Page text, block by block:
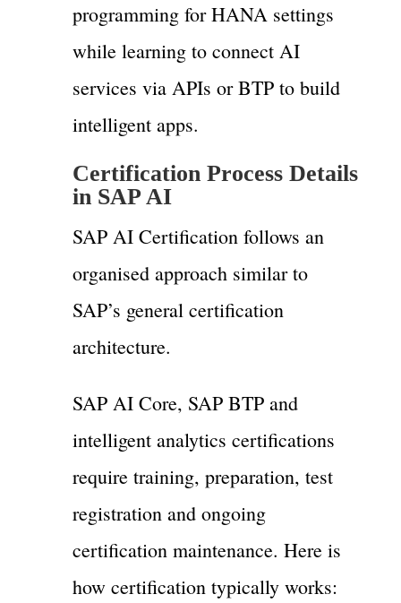
programming for HANA settings
while learning to connect AI
services via APIs or BTP to build
intelligent apps.
Certification Process Details
in SAP AI
SAP AI Certification follows an
organised approach similar to
SAP’s general certification
architecture.
SAP AI Core, SAP BTP and
intelligent analytics certifications
require training, preparation, test
registration and ongoing
certification maintenance. Here is
how certification typically works: